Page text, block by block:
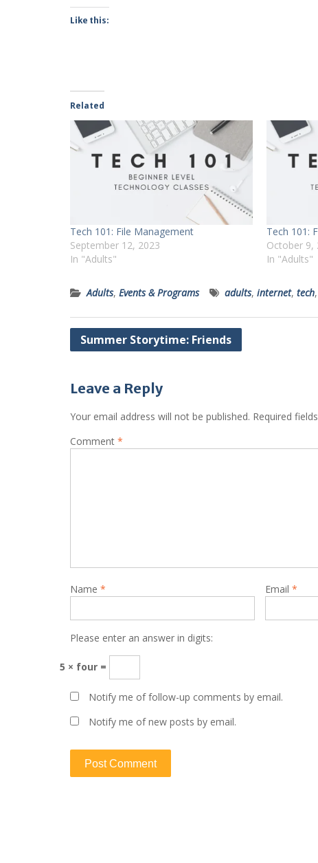
Like this:
Related
Tech 101: File Management
September 12, 2023
In "Adults"
Tech 101:
October 9,
In "Adults"
Adults, Events & Programs adults, internet, tech,
Post
Summer Storytime: Friends
Leave a Reply
Your email address will not be published. Required
Comment *
Name * Email *
Please enter an answer in digits:
5 × four =
Notify me of follow-up comments by email.
Notify me of new posts by email.